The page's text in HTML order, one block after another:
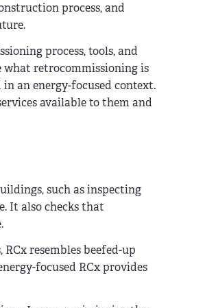
process, and
process, tools, and
what retrocommissioning is
an energy-focused context.
available to them and
such as inspecting
It also checks that
resembles beefed-up
focused RCx provides